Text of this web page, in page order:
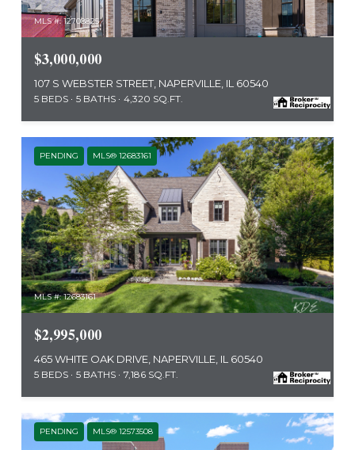
MLS #: 12708825
$3,000,000
107 S WEBSTER STREET, NAPERVILLE, IL 60540
5 BEDS 5 BATHS 4,320 SQ.FT.
PENDING MLS® 12683161
MLS #: 12683161
$2,995,000
465 WHITE OAK DRIVE, NAPERVILLE, IL 60540
5 BEDS 5 BATHS 7,186 SQ.FT.
PENDING MLS® 12573508